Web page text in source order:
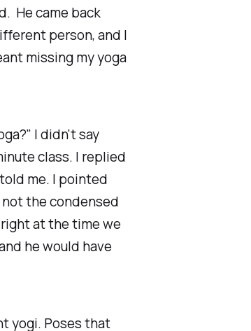
He came back
person, and I
missing my yoga
I didn't say
class. I replied
me. I pointed
the condensed
at the time we
he would have
yogi. Poses that